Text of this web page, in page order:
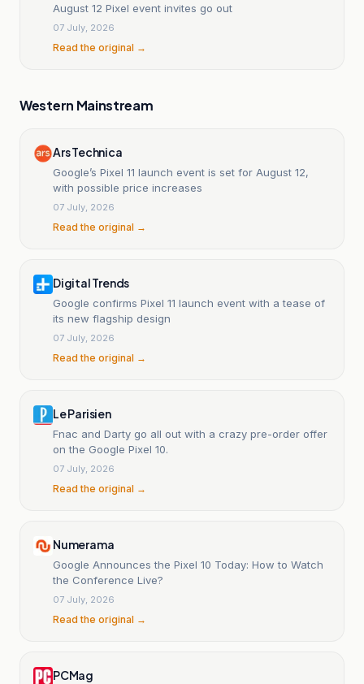
August 12 Pixel event invites go out
07 July, 2026
Read the original →
Western Mainstream
Ars Technica
Google’s Pixel 11 launch event is set for August 12,
with possible price increases
07 July, 2026
Read the original →
Digital Trends
Google confirms Pixel 11 launch event with a tease of
its new flagship design
07 July, 2026
Read the original →
Le Parisien
Fnac and Darty go all out with a crazy pre-order offer
on the Google Pixel 10.
07 July, 2026
Read the original →
Numerama
Google Announces the Pixel 10 Today: How to Watch
the Conference Live?
07 July, 2026
Read the original →
PCMag